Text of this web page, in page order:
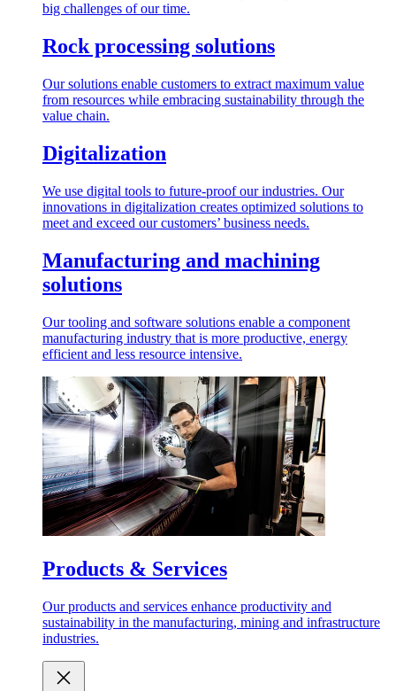
big challenges of our time.
Rock processing solutions
Our solutions enable customers to extract maximum value
from resources while embracing sustainability through the
value chain.
Digitalization
We use digital tools to future-proof our industries. Our
innovations in digitalization creates optimized solutions to
meet and exceed our customers’ business needs.
Manufacturing and machining
solutions
Our tooling and software solutions enable a component
manufacturing industry that is more productive, energy
efficient and less resource intensive.
Products & Services
Our products and services enhance productivity and
sustainability in the manufacturing, mining and infrastructure
industries.